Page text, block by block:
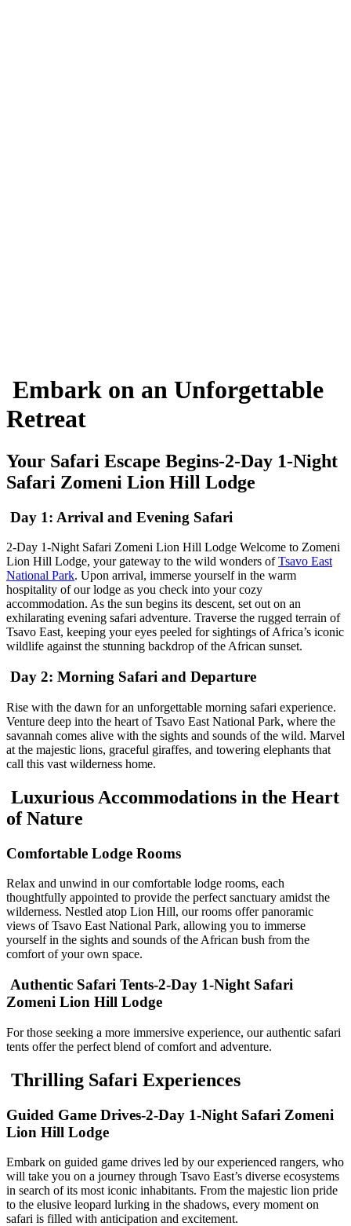
Embark on an Unforgettable
Retreat
Your Safari Escape Begins-2-Day 1-Night
Safari Zomeni Lion Hill Lodge
Day 1: Arrival and Evening Safari
2-Day 1-Night Safari Zomeni Lion Hill Lodge Welcome to Zomeni
Lion Hill Lodge, your gateway to the wild wonders ofTsavo East
National Park. Upon arrival, immerse yourself in the warm
hospitality of our lodge as you check into your cozy
accommodation. As the sun begins its descent, set out on an
exhilarating evening safari adventure. Traverse the rugged terrain of
Tsavo East, keeping your eyes peeled for sightings of Africa’s iconic
wildlife against the stunning backdrop of the African sunset.
Day 2: Morning Safari and Departure
Rise with the dawn for an unforgettable morning safari experience.
Venture deep into the heart of Tsavo East National Park, where the
savannah comes alive with the sights and sounds of the wild. Marvel
at the majestic lions, graceful giraffes, and towering elephants that
call this vast wilderness home.
Luxurious Accommodations in the Heart
of Nature
Comfortable Lodge Rooms
Relax and unwind in our comfortable lodge rooms, each
thoughtfully appointed to provide the perfect sanctuary amidst the
wilderness. Nestled atop Lion Hill, our rooms offer panoramic
views of Tsavo East National Park, allowing you to immerse
yourself in the sights and sounds of the African bush from the
comfort of your own space.
Authentic Safari Tents-2-Day 1-Night Safari
Zomeni Lion Hill Lodge
For those seeking a more immersive experience, our authentic safari
tents offer the perfect blend of comfort and adventure.
Thrilling Safari Experiences
Guided Game Drives-2-Day 1-Night Safari Zomeni
Lion Hill Lodge
Embark on guided game drives led by our experienced rangers, who
will take you on a journey through Tsavo East’s diverse ecosystems
in search of its most iconic inhabitants. From the majestic lion pride
to the elusive leopard lurking in the shadows, every moment on
safari is filled with anticipation and excitement.